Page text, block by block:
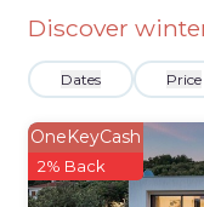
Discover
Dates Price
OneKeyCash
2% Back